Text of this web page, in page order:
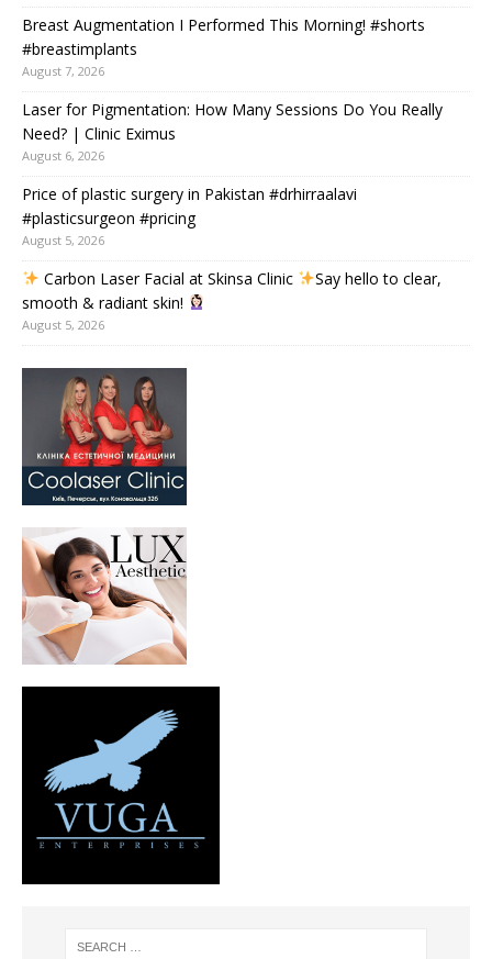
Breast Augmentation I Performed This Morning! #shorts
#breastimplants
August 7, 2026
Laser for Pigmentation: How Many Sessions Do You Really
Need? | Clinic Eximus
August 6, 2026
Price of plastic surgery in Pakistan #drhirraalavi
#plasticsurgeon #pricing
August 5, 2026
Carbon Laser Facial at Skinsa Clinic
Say hello to clear,
smooth & radiant skin!
August 5, 2026